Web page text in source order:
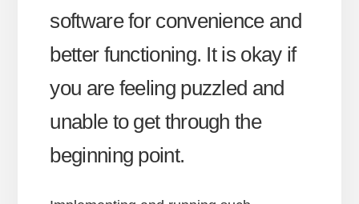
software for convenience and
better functioning. It is okay if
you are feeling puzzled and
unable to get through the
beginning point.